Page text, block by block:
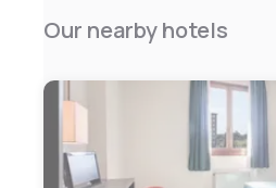
Our nearby hotels